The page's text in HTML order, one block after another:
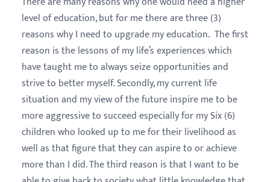
level of education, but for me there are three (3)
reasons why I need to upgrade my education. The first
reason is the lessons of my life’s experiences which
have taught me to always seize opportunities and
strive to better myself. Secondly, my current life
situation and my view of the future inspire me to be
more aggressive to succeed especially for my Six (6)
children who looked up to me for their livelihood as
well as that figure that they can aspire to or achieve
more than I did. The third reason is that I want to be